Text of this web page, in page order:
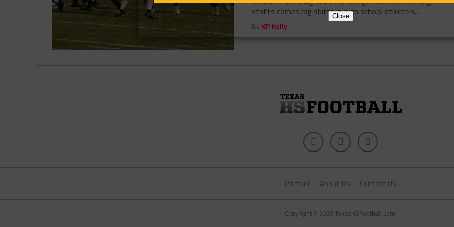
staffs comes big shifts in high school athlete’s...
By KP Kelly
Partner About Us Contact Us
Copyright © 2026 TexasHSFootball.com.
Close